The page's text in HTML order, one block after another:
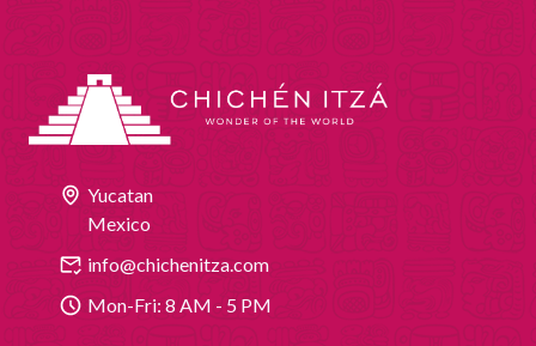
Yucatan
Mexico
info@chichenitza.com
Mon-Fri: 8 AM - 5 PM